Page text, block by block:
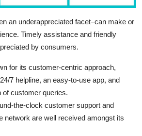
an underappreciated facet–can make or
Timely assistance and friendly
by consumers.
for its customer-centric approach,
7 helpline, an easy-to-use app, and
of customer queries.
the-clock customer support and
network are well received amongst its